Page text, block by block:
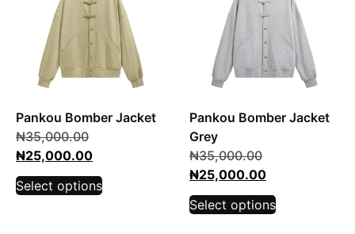
Pankou Bomber Jacket
₦35,000.00
₦25,000.00
Select options
Pankou Bomber Jacket
Grey
₦35,000.00
₦25,000.00
Select options